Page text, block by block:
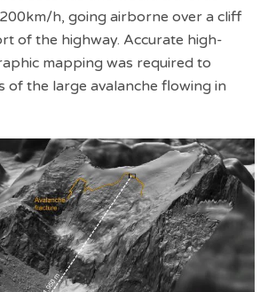
h, going airborne over a cliff
of the highway. Accurate high-
mapping was required to
of the large avalanche flowing in